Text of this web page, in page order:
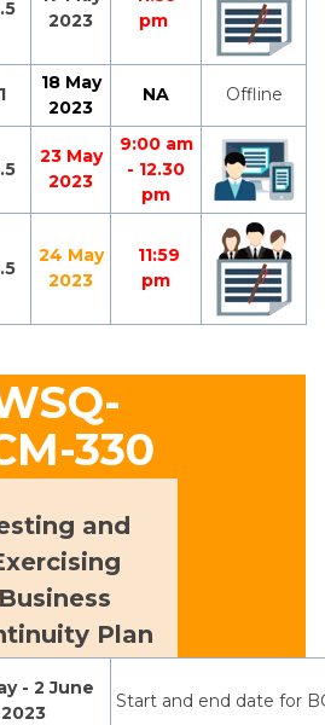
2023
pm
1
18 May
2023
NA Offline
23 May
2023
9:00 am
- 12.30
pm
24 May
2023
11:59
pm
330
and
Business
Plan
- 2 June
2023
Start and end date for